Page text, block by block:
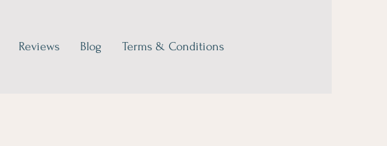
Reviews Blog Terms & Conditions